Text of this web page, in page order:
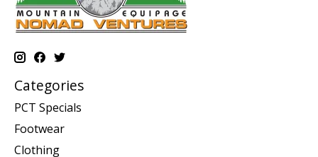
Categories
PCT Specials
Footwear
Clothing